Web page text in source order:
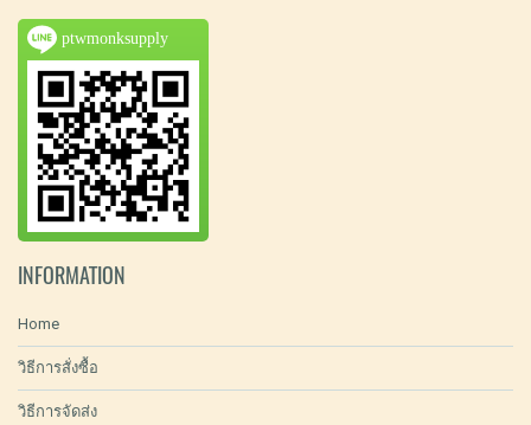
ptwmonksupply
INFORMATION
Home
วิธีการสั่งซื้อ
วิธีการจัดส่ง